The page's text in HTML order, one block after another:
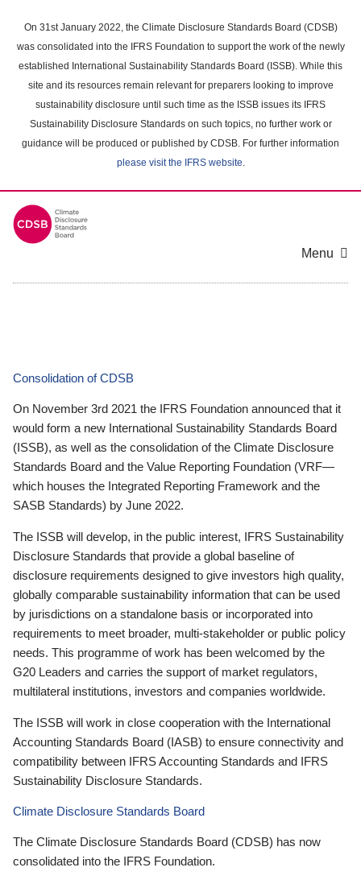
main
content
On 31st January 2022, the Climate Disclosure Standards Board (CDSB)
was consolidated into the IFRS Foundation to support the work of the newly
established International Sustainability Standards Board (ISSB). While this
site and its resources remain relevant for preparers looking to improve
sustainability disclosure until such time as the ISSB issues its IFRS
Sustainability Disclosure Standards on such topics, no further work or
guidance will be produced or published by CDSB. For further information
please visit the IFRS website.
Menu
Consolidation of CDSB
On November 3rd 2021 the IFRS Foundation announced that it
would form a new International Sustainability Standards Board
(ISSB), as well as the consolidation of the Climate Disclosure
Standards Board and the Value Reporting Foundation (VRF—
which houses the Integrated Reporting Framework and the
SASB Standards) by June 2022.
The ISSB will develop, in the public interest, IFRS Sustainability
Disclosure Standards that provide a global baseline of
disclosure requirements designed to give investors high quality,
globally comparable sustainability information that can be used
by jurisdictions on a standalone basis or incorporated into
requirements to meet broader, multi-stakeholder or public policy
needs. This programme of work has been welcomed by the
G20 Leaders and carries the support of market regulators,
multilateral institutions, investors and companies worldwide.
The ISSB will work in close cooperation with the International
Accounting Standards Board (IASB) to ensure connectivity and
compatibility between IFRS Accounting Standards and IFRS
Sustainability Disclosure Standards.
Climate Disclosure Standards Board
The Climate Disclosure Standards Board (CDSB) has now
consolidated into the IFRS Foundation.